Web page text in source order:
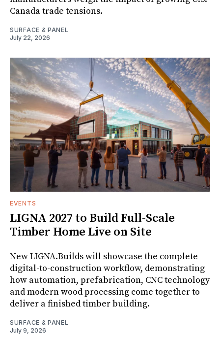
Canada trade tensions.
SURFACE & PANEL
July 22, 2026
EVENTS
LIGNA 2027 to Build Full-Scale
Timber Home Live on Site
New LIGNA.Builds will showcase the complete
digital-to-construction workflow, demonstrating
how automation, prefabrication, CNC technology
and modern wood processing come together to
deliver a finished timber building.
SURFACE & PANEL
July 9, 2026